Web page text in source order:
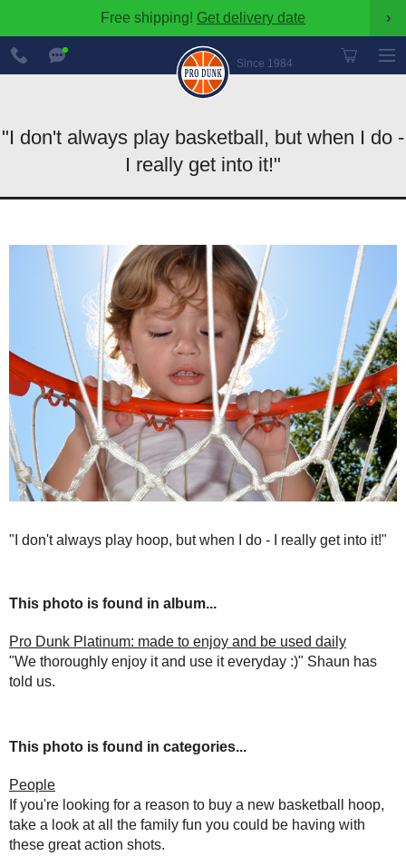
Free shipping! Get delivery date ›
Since 1984
888-
600-
8545
"I don't always play basketball, but when I do -
I really get into it!"
"I don't always play hoop, but when I do - I really get into it!"
This photo is found in album...
Pro Dunk Platinum: made to enjoy and be used daily
"We thoroughly enjoy it and use it everyday :)" Shaun has
told us.
This photo is found in categories...
People
If you're looking for a reason to buy a new basketball hoop,
take a look at all the family fun you could be having with
these great action shots.